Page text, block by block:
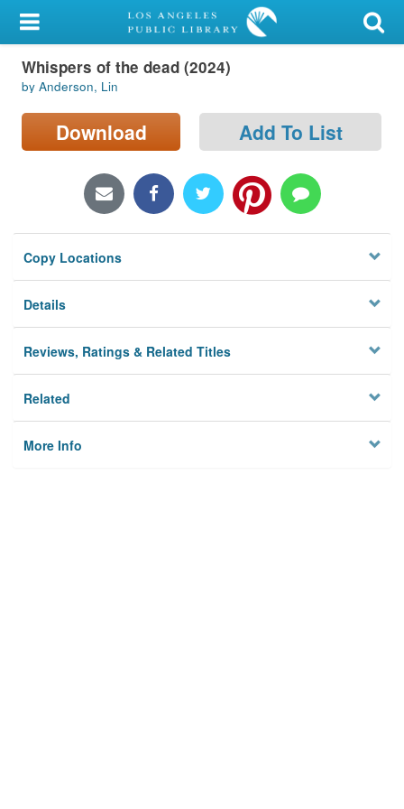
My Account
Library Card
Sign In
Locations/Hours (external
Privacy
Whispers of the dead (2024)
by Anderson, Lin
Download Add To List
Copy Locations
Details
Reviews, Ratings & Related Titles
Related
More Info